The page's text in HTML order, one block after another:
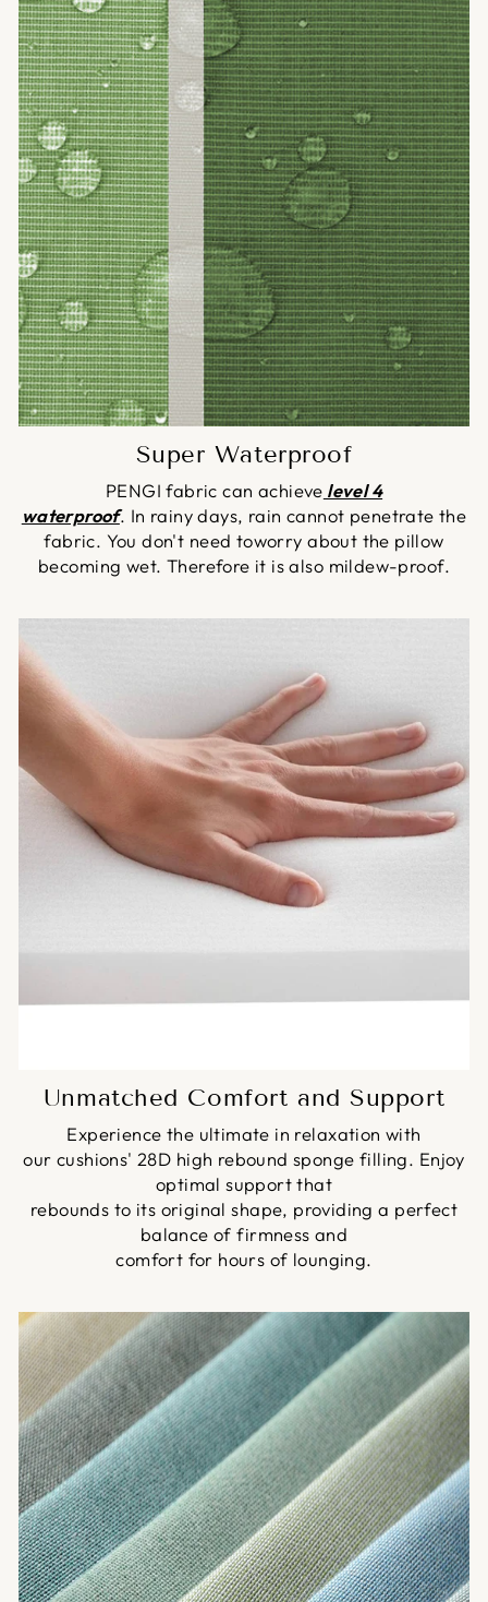
Super Waterproof
PENGI fabric can achieve level 4
waterproof. In rainy days, rain cannot penetrate the
fabric. You don't need toworry about the pillow
becoming wet. Therefore it is also mildew-proof.
Unmatched Comfort and Support
Experience the ultimate in relaxation with
our cushions' 28D high rebound sponge filling. Enjoy
optimal support that
rebounds to its original shape, providing a perfect
balance of firmness and
comfort for hours of lounging.